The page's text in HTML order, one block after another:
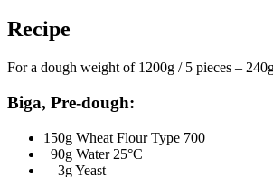
Recipe
For a dough weight of 1200g / 5 pieces –
Biga, Pre-dough:
150g Wheat Flour Type 700
90g Water 25°C
3g Yeast